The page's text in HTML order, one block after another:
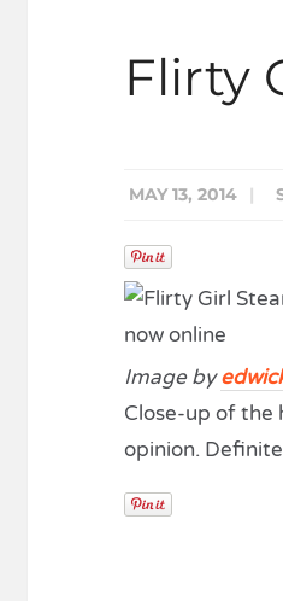
Flirty
MAY 13, 2014 |
Image by
Close-up of the
opinion.